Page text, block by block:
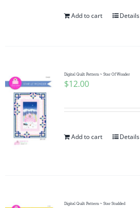
WooCommerce Cart
WooCommerce My Account
Add to cart Details
Digital Quilt Pattern ~ Star Of Wonder
$12.00
Add to cart Details
Digital Quilt Pattern ~ Star Studded